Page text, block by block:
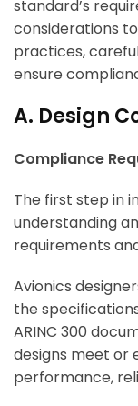
standard’s
considerations
practices,
ensure
A. Design
Compliance
The first step in
understanding
requirements
Avionics
the
ARINC 300
designs meet or
performance,